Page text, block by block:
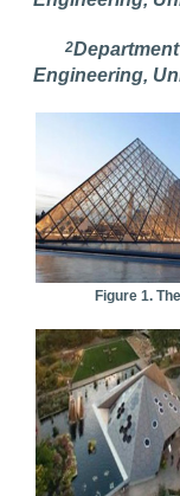
2
Engineering,
Figure 1.